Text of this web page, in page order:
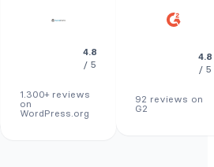
4.8
/ 5
1.300+ reviews
on
WordPress.org
4.8
/ 5
92 reviews on
G2